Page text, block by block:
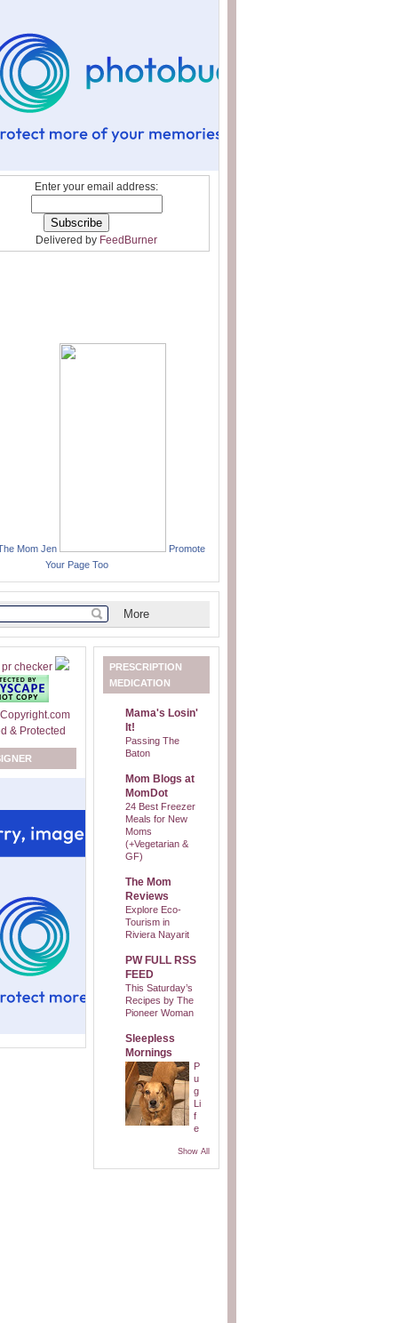
Enter your email address:
Delivered by FeedBurner
Mom Jen
Promote
Your Page Too
PRESCRIPTION
MEDICATION
Mama's Losin'
It!
Passing The
Baton
Mom Blogs at
MomDot
24 Best Freezer
Meals for New
Moms
(+Vegetarian &
GF)
The Mom
Reviews
Explore Eco-
Tourism in
Riviera Nayarit
PW FULL RSS
FEED
This Saturday’s
Recipes by The
Pioneer Woman
Sleepless
Mornings
P
u
g
Li
f
e
Show All